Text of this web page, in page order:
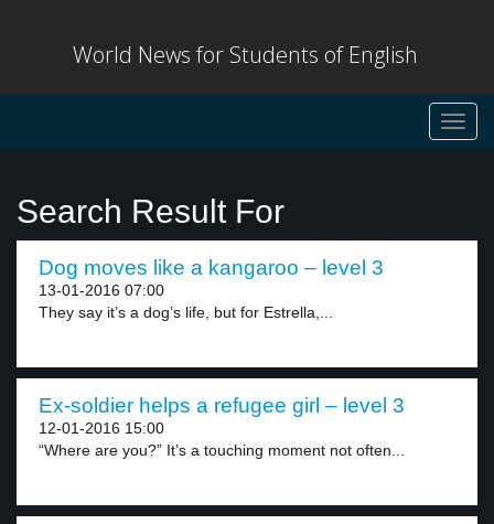
World News for Students of English
Search Result For
Dog moves like a kangaroo – level 3
13-01-2016 07:00
They say it’s a dog’s life, but for Estrella,...
Ex-soldier helps a refugee girl – level 3
12-01-2016 15:00
“Where are you?” It’s a touching moment not often...